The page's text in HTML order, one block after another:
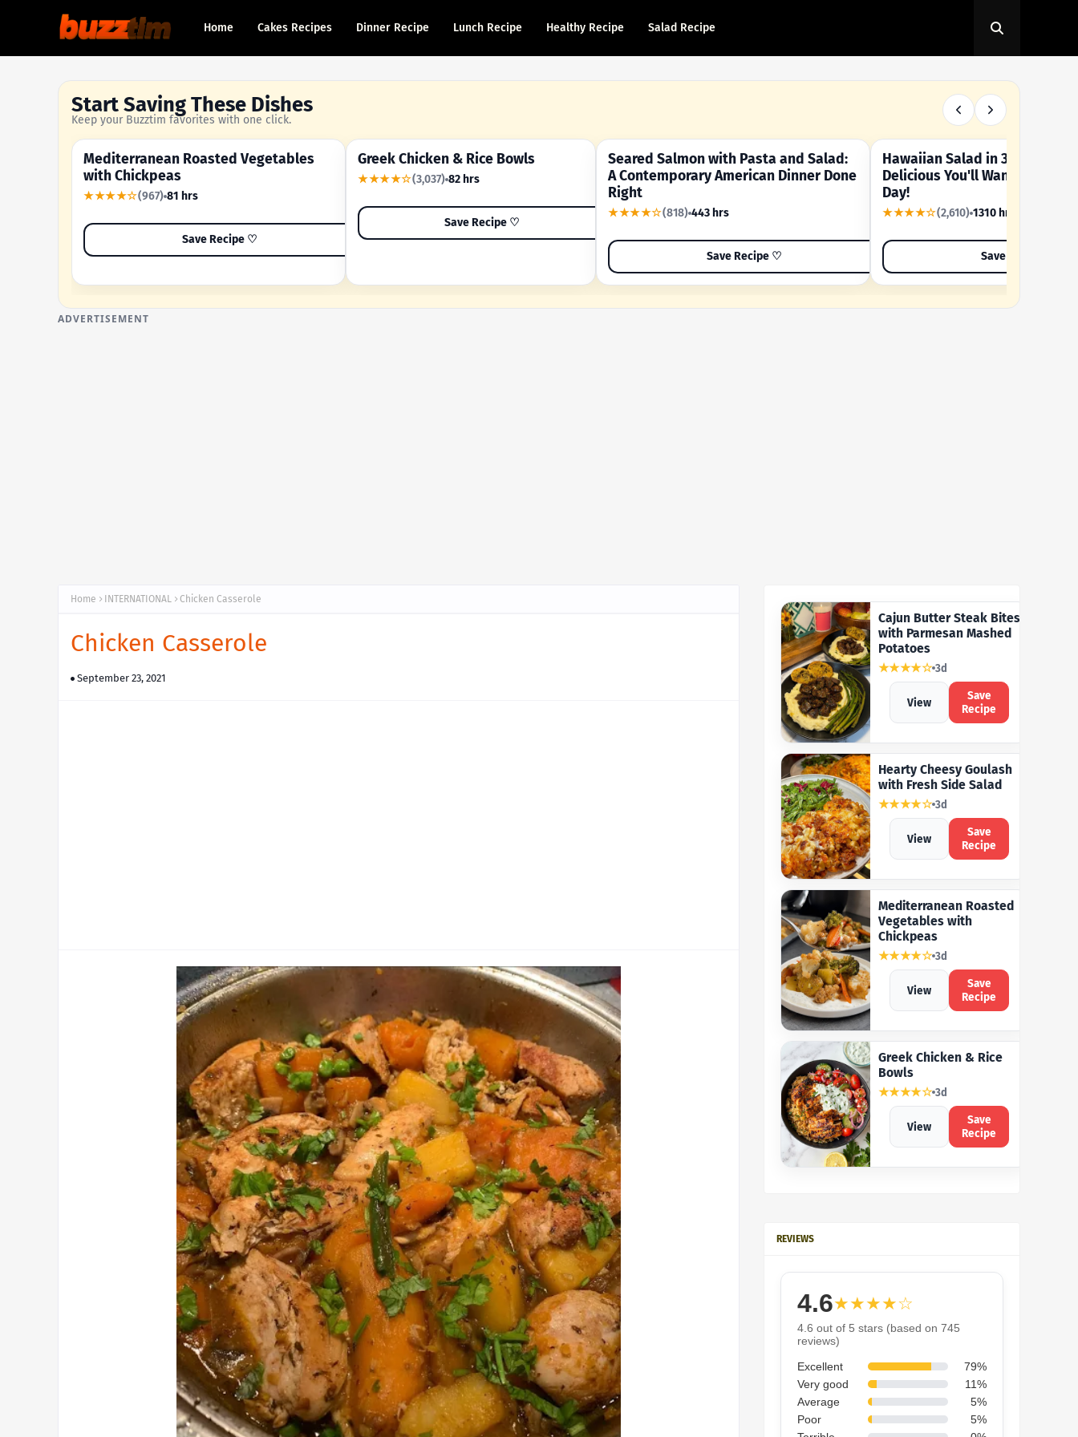
Home Cakes Recipes Dinner Recipe Lunch Recipe Healthy Recipe Salad Recipe
Start Saving These Dishes
Keep your Buzztim favorites with one click.
OUR MOST-SAVED RECIPE
Mediterranean Roasted Vegetables
with Chickpeas
★★★★☆(967) 81 hrs
Save Recipe ♡
YOUR SHORTCUT RECIPE
Greek Chicken & Rice Bowls
★★★★☆(3,037) 82 hrs
Save Recipe ♡
A FAMILY FAVORITE
Seared Salmon with Pasta and Salad:
A Contemporary American Dinner Done
Right
★★★★☆(818) 443 hrs
Save Recipe ♡
OUR SUMMER CRAVING
Hawaiian Salad in 3 Minutes -
Delicious You'll Want to Make
Day!
★★★★☆(2,610) 1310 hrs
Save Recipe ♡
ADVERTISEMENT
Home INTERNATIONAL Chicken Casserole
Chicken Casserole
September 23, 2021
Cajun Butter Steak Bites
with Parmesan Mashed
Potatoes
★★★★☆ 3d
View
Save
Recipe
Hearty Cheesy Goulash
with Fresh Side Salad
★★★★☆ 3d
View
Save
Recipe
Mediterranean Roasted
Vegetables with
Chickpeas
★★★★☆ 3d
View
Save
Recipe
Greek Chicken & Rice
Bowls
★★★★☆ 3d
View
Save
Recipe
REVIEWS
4.6★★★★☆
4.6 out of 5 stars (based on 745
reviews)
Excellent
79%
Very good
11%
Average
5%
Poor
5%